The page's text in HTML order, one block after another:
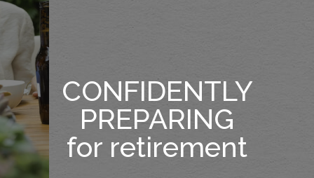
CONFIDENTLY
PREPARING
for retirement